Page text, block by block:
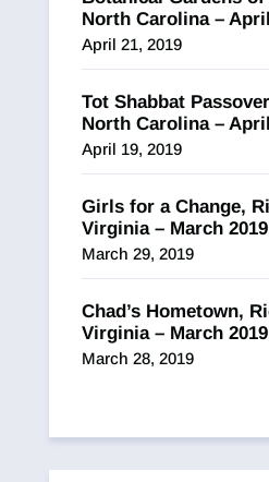
North Carolina –
April 21, 2019
Tot Shabbat
North Carolina –
April 19, 2019
Girls for a Change,
Virginia – March 2019
March 29, 2019
Chad’s Hometown,
Virginia – March 2019
March 28, 2019